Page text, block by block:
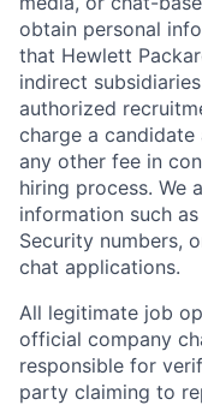
obtain personal
that Hewlett
indirect
authorized
charge a
any other fee in
hiring process. We
information such
Security numbers,
chat applications.
All legitimate job
official company
responsible for
party claiming to